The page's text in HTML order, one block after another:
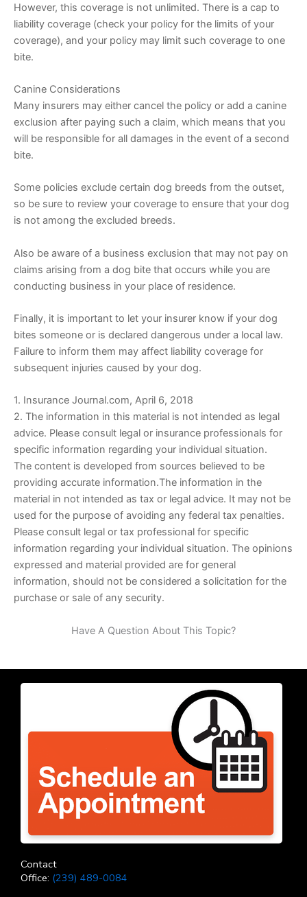
However, this coverage is not unlimited. There is a cap to
liability coverage (check your policy for the limits of your
coverage), and your policy may limit such coverage to one
bite.
Canine Considerations
Many insurers may either cancel the policy or add a canine
exclusion after paying such a claim, which means that you
will be responsible for all damages in the event of a second
bite.
Some policies exclude certain dog breeds from the outset,
so be sure to review your coverage to ensure that your dog
is not among the excluded breeds.
Also be aware of a business exclusion that may not pay on
claims arising from a dog bite that occurs while you are
conducting business in your place of residence.
Finally, it is important to let your insurer know if your dog
bites someone or is declared dangerous under a local law.
Failure to inform them may affect liability coverage for
subsequent injuries caused by your dog.
1. Insurance Journal.com, April 6, 2018
2. The information in this material is not intended as legal
advice. Please consult legal or insurance professionals for
specific information regarding your individual situation.
The content is developed from sources believed to be
providing accurate information.The information in the
material in not intended as tax or legal advice. It may not be
used for the purpose of avoiding any federal tax penalties.
Please consult legal or tax professional for specific
information regarding your individual situation. The opinions
expressed and material provided are for general
information, should not be considered a solicitation for the
purchase or sale of any security.
Have A Question About This Topic?
Contact
Office: (239) 489-0084